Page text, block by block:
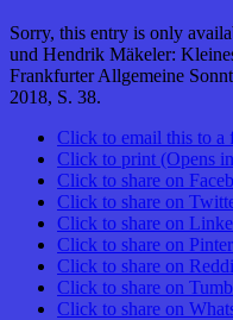
Sorry, this entry is only
und Hendrik Mäkeler:
Frankfurter Allgemeine
2018, S. 38.
Click to email this to
Click to print (Opens
Click to share on
Click to share on
Click to share on
Click to share on
Click to share on
Click to share on
Click to share on